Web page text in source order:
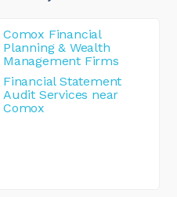
Comox Financial
Planning & Wealth
Management Firms
Financial Statement
Audit Services near
Comox